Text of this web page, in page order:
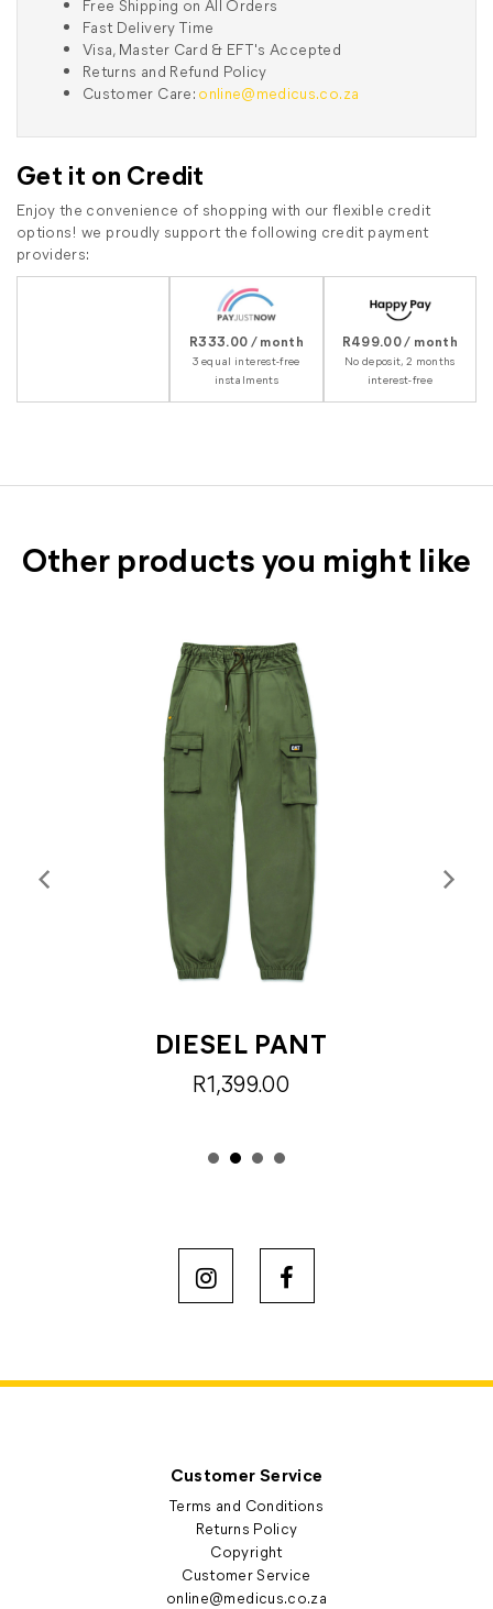
Free Shipping on All Orders
Fast Delivery Time
Visa, Master Card & EFT's Accepted
Returns and Refund Policy
Customer Care: online@medicus.co.za
Get it on Credit
Enjoy the convenience of shopping with our flexible credit
options! we proudly support the following credit payment
providers:
R333.00 / month
3 equal interest-free
instalments
R499.00 / month
No deposit, 2 months
interest-free
Other products you might like
DIESEL PANT
R1,399.00
Customer Service
Terms and Conditions
Returns Policy
Copyright
Customer Service
online@medicus.co.za